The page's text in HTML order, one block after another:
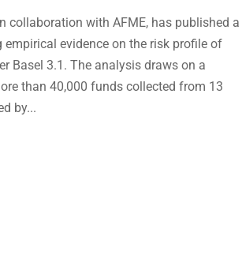
collaboration with AFME, has published a
empirical evidence on the risk profile of
Basel 3.1. The analysis draws on a
than 40,000 funds collected from 13
by...